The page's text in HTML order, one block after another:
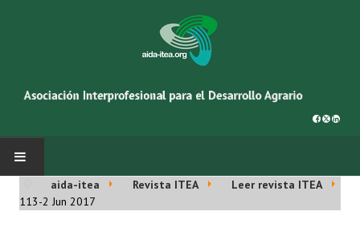
INICIO
aida-itea Revista ITEA
Leer revista ITEA
113-2 Jun 2017